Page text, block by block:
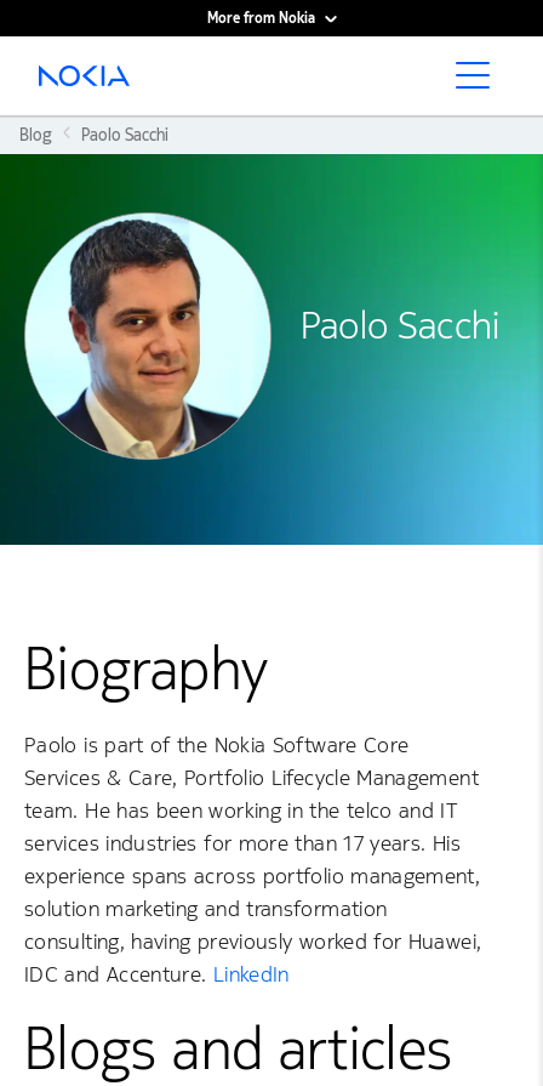
More from Nokia
Main content
Blog Paolo Sacchi
Paolo Sacchi
Biography
Paolo is part of the Nokia Software Core
Services & Care, Portfolio Lifecycle Management
team. He has been working in the telco and IT
services industries for more than 17 years. His
experience spans across portfolio management,
solution marketing and transformation
consulting, having previously worked for Huawei,
IDC and Accenture. LinkedIn
Blogs and articles